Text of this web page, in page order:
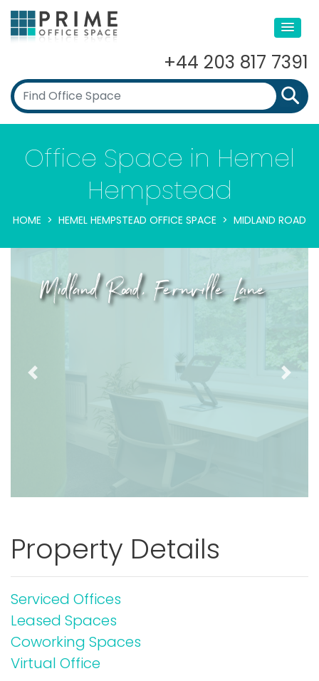
+44 203 817 7391
Office Space in Hemel
Hempstead
HOME HEMEL HEMPSTEAD OFFICE SPACE MIDLAND ROAD
Midland Road, Fernville Lane
Previous Next
Property Details
Serviced Offices
Leased Spaces
Coworking Spaces
Virtual Office